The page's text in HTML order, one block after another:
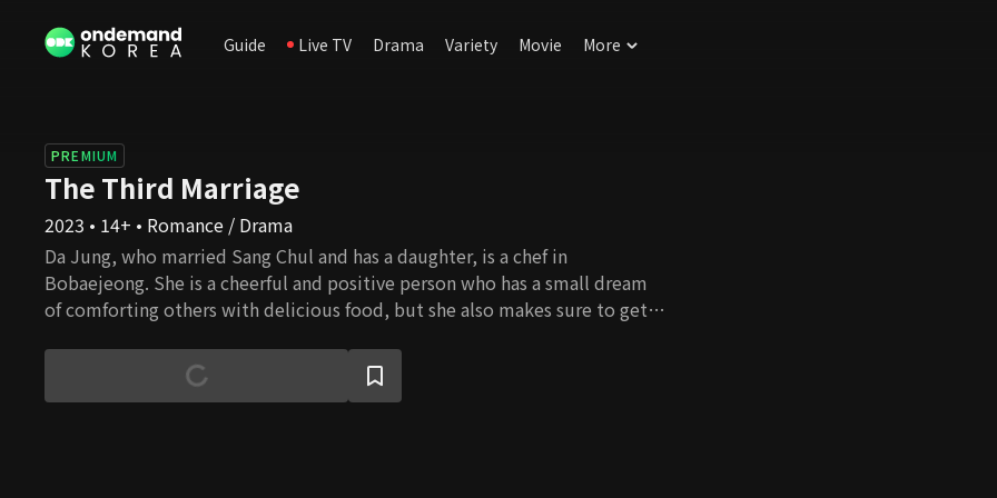
Guide Live TV Drama Variety Movie More
PREMIUM
The Third Marriage
2023 • 14+ • Romance / Drama
Da Jung, who married Sang Chul and has a daughter, is a chef in
Bobaejeong. She is a cheerful and positive person who has a small dream
of comforting others with delicious food, but she also makes sure to get
friend Se Ran and her husband Sang Chul. Se Ran must destroy what she
cannot have as she is a self-centered and tortuous woman. For her father's